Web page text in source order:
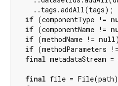
    ..tags.addAll(tags);
if (componentType !=
if (componentName !=
if (methodName != null
if (methodParameters !=
final metadataStream
final file =